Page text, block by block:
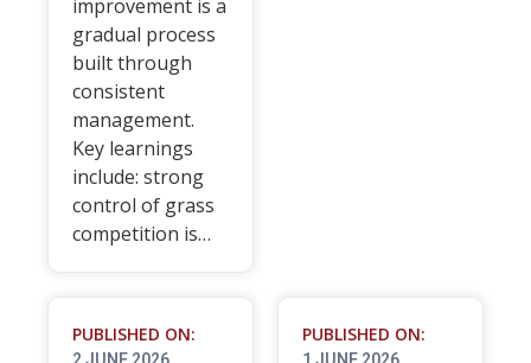
improvement is a
gradual process
built through
consistent
management.
Key learnings
include: strong
control of grass
competition is…
PUBLISHED ON: PUBLISHED ON: